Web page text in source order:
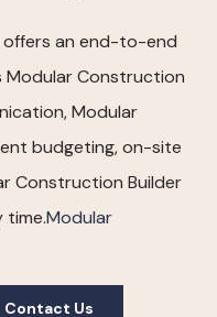
offers an end-to-end
Modular Construction
Modular
budgeting, on-site
Construction Builder
time.Modular
Contact Us